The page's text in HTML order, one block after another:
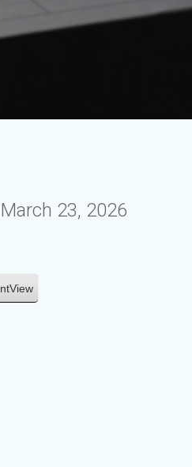
March 23, 2026
View